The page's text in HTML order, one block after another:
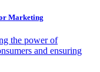
Marketing
the power of
and ensuring